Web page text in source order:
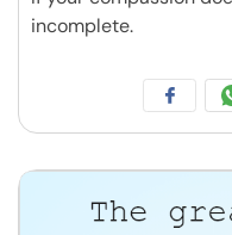
incomplete.